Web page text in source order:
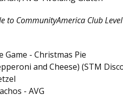
to CommunityAmerica Club
Game - Christmas Pie
and Cheese) (STM
- AVG